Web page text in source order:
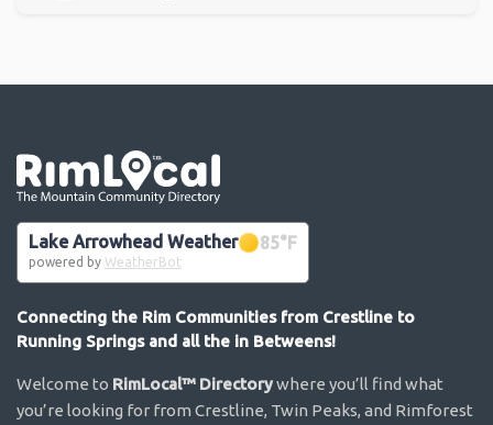
Lake Arrowhead Weather 85°F
powered by WeatherBot
Connecting the Rim Communities from Crestline to
Running Springs and all the in Betweens!
Welcome to RimLocal™ Directorywhere you’ll find what
you’re looking for from Crestline, Twin Peaks, and Rimforest